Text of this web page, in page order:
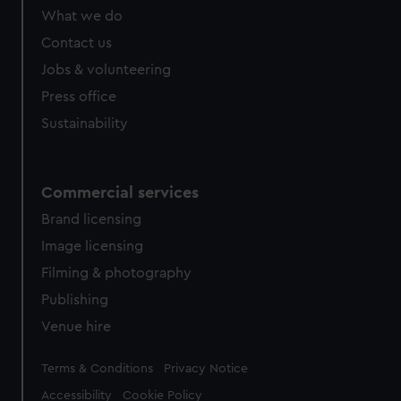
from third-party sources. You can choose to allow all
cookies, change your preferences or opt-out at any time.
What we do
Contact us
Jobs & volunteering
Press office
Sustainability
Commercial services
Brand licensing
Image licensing
Filming & photography
Publishing
Venue hire
Legal
Terms & Conditions Privacy Notice
Accessibility Cookie Policy